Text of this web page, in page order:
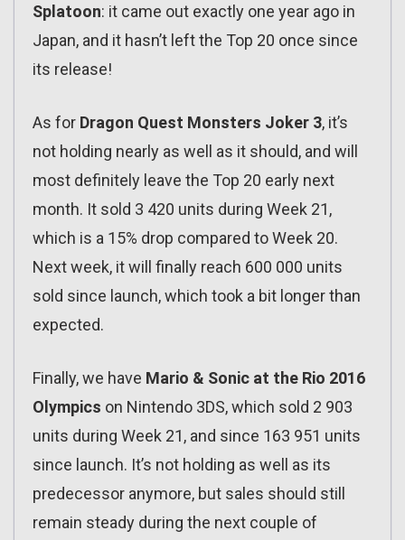
Splatoon: it came out exactly one year ago in
Japan, and it hasn’t left the Top 20 once since
its release!
As for Dragon Quest Monsters Joker 3, it’s
not holding nearly as well as it should, and will
most definitely leave the Top 20 early next
month. It sold 3 420 units during Week 21,
which is a 15% drop compared to Week 20.
Next week, it will finally reach 600 000 units
sold since launch, which took a bit longer than
expected.
Finally, we have Mario & Sonic at the Rio 2016
Olympics on Nintendo 3DS, which sold 2 903
units during Week 21, and since 163 951 units
since launch. It’s not holding as well as its
predecessor anymore, but sales should still
remain steady during the next couple of